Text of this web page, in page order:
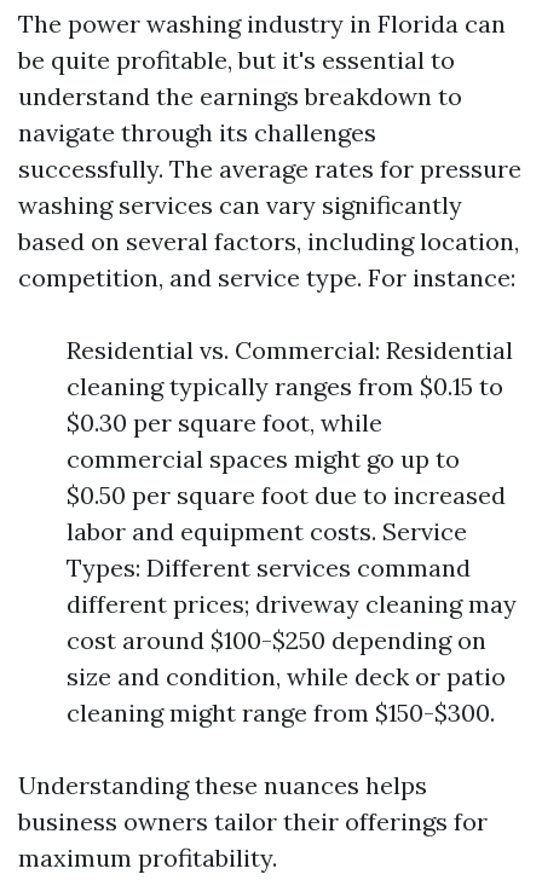
The power washing industry in Florida can
be quite profitable, but it's essential to
understand the earnings breakdown to
navigate through its challenges
successfully. The average rates for pressure
washing services can vary significantly
based on several factors, including location,
competition, and service type. For instance:
Residential vs. Commercial: Residential
cleaning typically ranges from $0.15 to
$0.30 per square foot, while
commercial spaces might go up to
$0.50 per square foot due to increased
labor and equipment costs. Service
Types: Different services command
different prices; driveway cleaning may
cost around $100-$250 depending on
size and condition, while deck or patio
cleaning might range from $150-$300.
Understanding these nuances helps
business owners tailor their offerings for
maximum profitability.